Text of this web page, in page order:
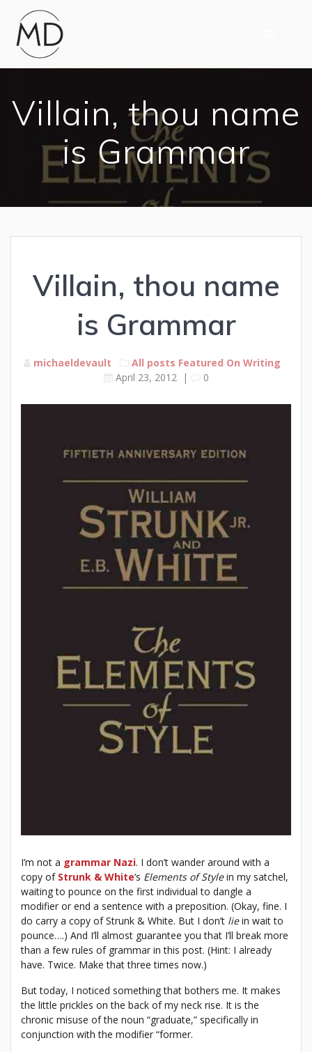
Villain, thou name
is Grammar
Villain, thou name
is Grammar
michaeldevault All posts Featured On Writing
April 23, 2012| 0
I’m not a grammar Nazi. I don’t wander around with a
copy of Strunk & White‘s Elements of Stylein my satchel,
waiting to pounce on the first individual to dangle a
modifier or end a sentence with a preposition. (Okay, fine. I
do carry a copy of Strunk & White. But I don’t liein wait to
pounce….) And I’ll almost guarantee you that I’ll break more
than a few rules of grammar in this post. (Hint: I already
have. Twice. Make that three times now.)
But today, I noticed something that bothers me. It makes
the little prickles on the back of my neck rise. It is the
chronic misuse of the noun “graduate,” specifically in
conjunction with the modifier “former.